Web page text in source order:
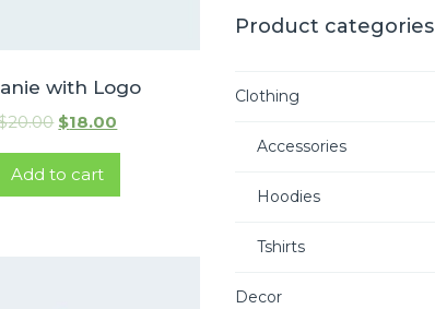
with Logo
20.00 $18.00
Add to cart
Product categories
Clothing
Accessories
Hoodies
Tshirts
Decor